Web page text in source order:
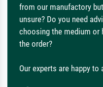
from our manufactory
unsure? Do you need
choosing the medium or
the order?
Our experts are happy to